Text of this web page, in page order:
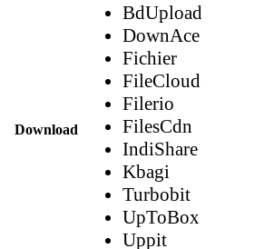
Download
BdUpload
DownAce
Fichier
FileCloud
Filerio
FilesCdn
IndiShare
Kbagi
Turbobit
UpToBox
Uppit